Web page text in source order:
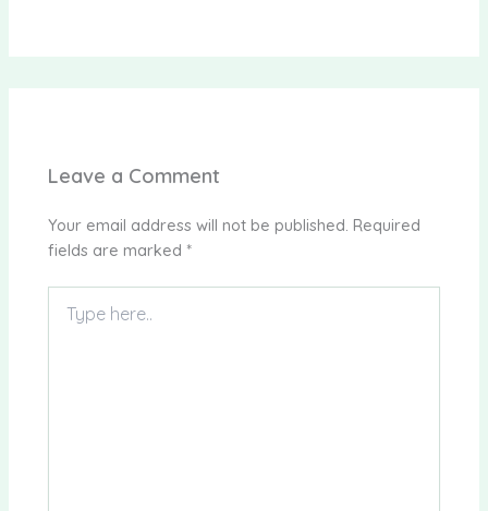
Leave a Comment
Your email address will not be published. Required
fields are marked *
here..